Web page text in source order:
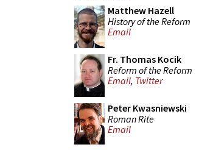
Matthew Hazell
History of the Reform
Email
Fr. Thomas Kocik
Reform of the Reform
Email, Twitter
Peter Kwasniewski
Roman Rite
Email